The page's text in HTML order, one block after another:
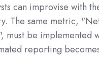
can improvise with
The same metric,
be implemented
reporting